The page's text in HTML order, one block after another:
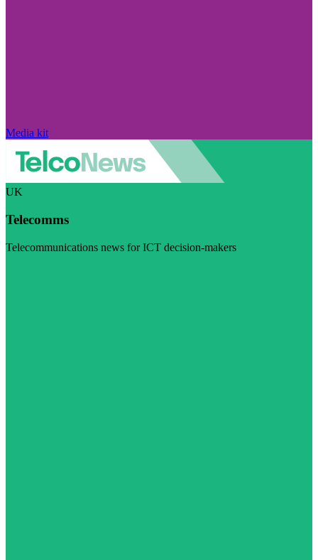
Media kit
UK
Telecomms
Telecommunications news for ICT decision-makers